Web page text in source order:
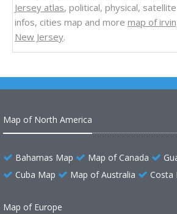
Jersey atlas, political, physical,
infos, cities map and more map of
New Jersey.
Map of North America
Bahamas Map Map of Canada
Cuba Map
Map of Australia Costa
Map of Europe